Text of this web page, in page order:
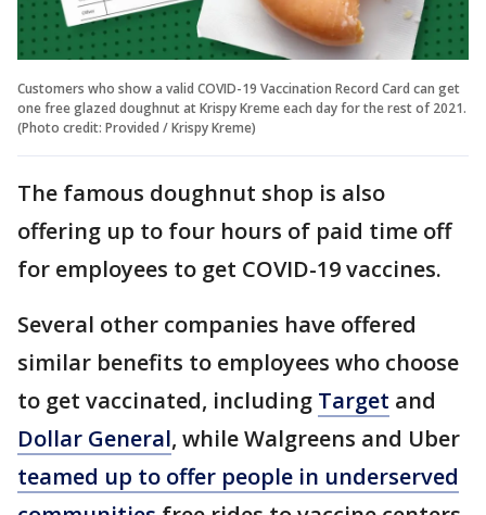
Customers who show a valid COVID-19 Vaccination Record Card can get
one free glazed doughnut at Krispy Kreme each day for the rest of 2021.
(Photo credit: Provided / Krispy Kreme)
The famous doughnut shop is also
offering up to four hours of paid time off
for employees to get COVID-19 vaccines.
Several other companies have offered
similar benefits to employees who choose
to get vaccinated, including Target and
Dollar General, while Walgreens and Uber
teamed up to offer people in underserved